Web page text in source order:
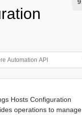
Hosts Configuration
operations to manage